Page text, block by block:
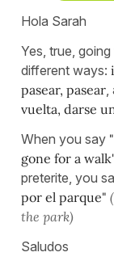
Hola Sarah
Yes, true,
different ways:
pasear, pasear
vuelta, darse
When you say
gone for a
preterite, you
por el parque"
the park)
Saludos